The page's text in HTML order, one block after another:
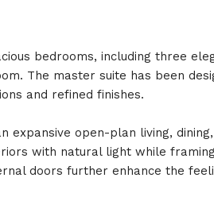
bedrooms, including three
The master suite has been
and refined finishes.
expansive open-plan living,
with natural light while
doors further enhance the